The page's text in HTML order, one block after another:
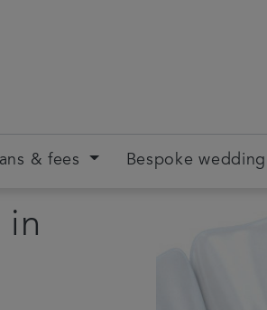
& fees Bespoke
in